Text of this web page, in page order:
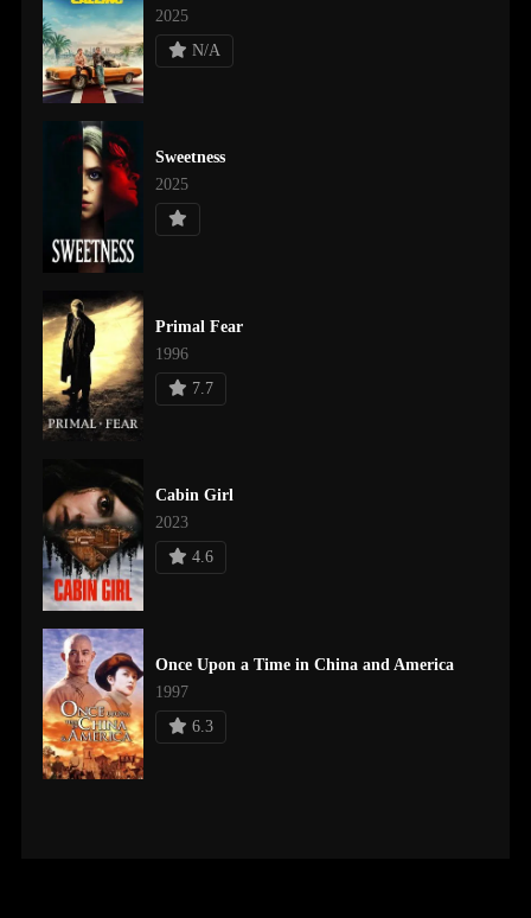
2025
N/A
Sweetness
2025
Primal Fear
1996
7.7
Cabin Girl
2023
4.6
Once Upon a Time in China and America
1997
6.3